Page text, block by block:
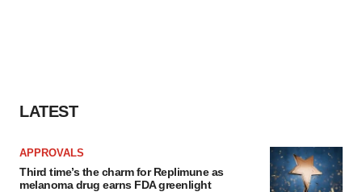
LATEST
APPROVALS
Third time’s the charm for Replimune as
melanoma drug earns FDA greenlight